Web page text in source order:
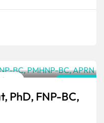
NP
PhD, FNP-BC,